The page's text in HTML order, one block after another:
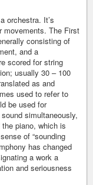
orchestra. It’s
movements. The First
consisting of
and a
scored for string
usually 30 – 100
as and
used to refer to
be used for
simultaneously,
piano, which is
of “sounding
has changed
a work a
and seriousness